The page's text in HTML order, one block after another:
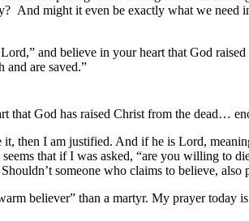
And might it even be exactly what we need
and believe in your heart that God
are saved.”
that God has raised Christ from the dead…
it, then I am justified. And if he is Lord,
that if I was asked, “are you willing to
someone who claims to believe,
believer” than a martyr. My prayer